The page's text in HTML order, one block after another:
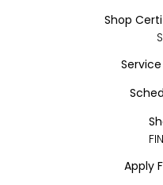
Shop
Apply